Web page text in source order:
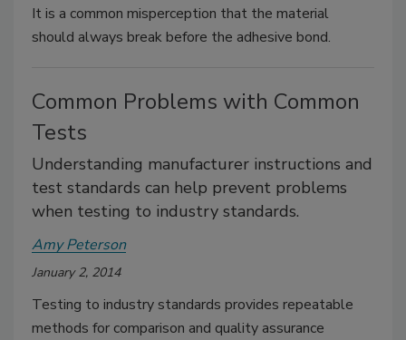
It is a common misperception that the material
should always break before the adhesive bond.
Common Problems with Common
Tests
Understanding manufacturer instructions and
test standards can help prevent problems
when testing to industry standards.
Amy Peterson
January 2, 2014
Testing to industry standards provides repeatable
methods for comparison and quality assurance